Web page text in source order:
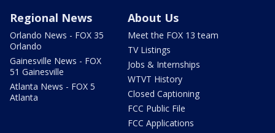
Regional News
Orlando News - FOX 35
Orlando
Gainesville News - FOX
51 Gainesville
Atlanta News - FOX 5
Atlanta
About Us
Meet the FOX 13 team
TV Listings
Jobs & Internships
WTVT History
Closed Captioning
FCC Public File
FCC Applications